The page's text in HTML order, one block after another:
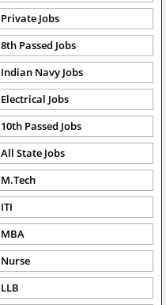
Private Jobs
8th Passed Jobs
Indian Navy Jobs
Electrical Jobs
10th Passed Jobs
All State Jobs
M.Tech
ITI
MBA
Nurse
LLB